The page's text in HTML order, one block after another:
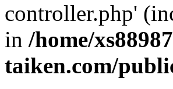
controller.php'
in /home/
taiken.com/